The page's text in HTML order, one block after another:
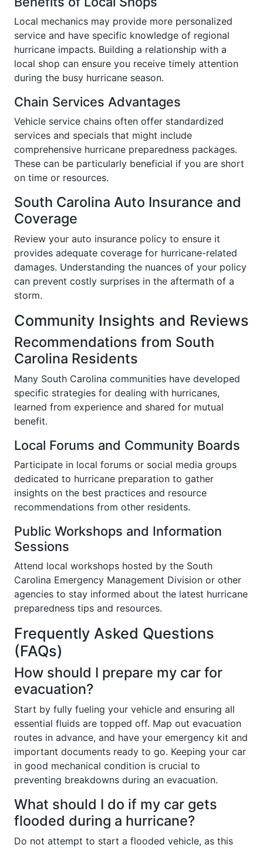
Local mechanics may provide more personalized
service and have specific knowledge of regional
hurricane impacts. Building a relationship with a
local shop can ensure you receive timely attention
during the busy hurricane season.
Chain Services Advantages
Vehicle service chains often offer standardized
services and specials that might include
comprehensive hurricane preparedness packages.
These can be particularly beneficial if you are short
on time or resources.
South Carolina Auto Insurance and
Coverage
Review your auto insurance policy to ensure it
provides adequate coverage for hurricane-related
damages. Understanding the nuances of your policy
can prevent costly surprises in the aftermath of a
storm.
Community Insights and Reviews
Recommendations from South
Carolina Residents
Many South Carolina communities have developed
specific strategies for dealing with hurricanes,
learned from experience and shared for mutual
benefit.
Local Forums and Community Boards
Participate in local forums or social media groups
dedicated to hurricane preparation to gather
insights on the best practices and resource
recommendations from other residents.
Public Workshops and Information
Sessions
Attend local workshops hosted by the South
Carolina Emergency Management Division or other
agencies to stay informed about the latest hurricane
preparedness tips and resources.
Frequently Asked Questions
(FAQs)
How should I prepare my car for
evacuation?
Start by fully fueling your vehicle and ensuring all
essential fluids are topped off. Map out evacuation
routes in advance, and have your emergency kit and
important documents ready to go. Keeping your car
in good mechanical condition is crucial to
preventing breakdowns during an evacuation.
What should I do if my car gets
flooded during a hurricane?
Do not attempt to start a flooded vehicle, as this